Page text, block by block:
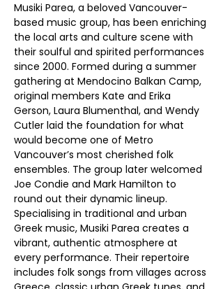
Musiki Parea, a beloved Vancouver-
based music group, has been enriching
the local arts and culture scene with
their soulful and spirited performances
since 2000. Formed during a summer
gathering at Mendocino Balkan Camp,
original members Kate and Erika
Gerson, Laura Blumenthal, and Wendy
Cutler laid the foundation for what
would become one of Metro
Vancouver’s most cherished folk
ensembles. The group later welcomed
Joe Condie and Mark Hamilton to
round out their dynamic lineup.
Specialising in traditional and urban
Greek music, Musiki Parea creates a
vibrant, authentic atmosphere at
every performance. Their repertoire
includes folk songs from villages across